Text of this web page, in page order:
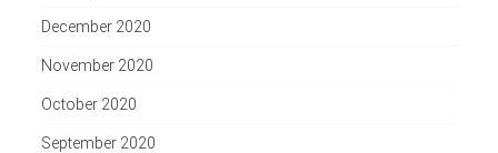
December 2020
November 2020
October 2020
September 2020